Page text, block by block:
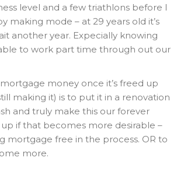
level and a few triathlons before I
making mode – at 29 years old it’s
another year. Expecially knowing
to work part time through out our
money once it’s freed up
making it) is to put it in a renovation
and truly make this our forever
if that becomes more desirable –
mortgage free in the process. OR to
more.